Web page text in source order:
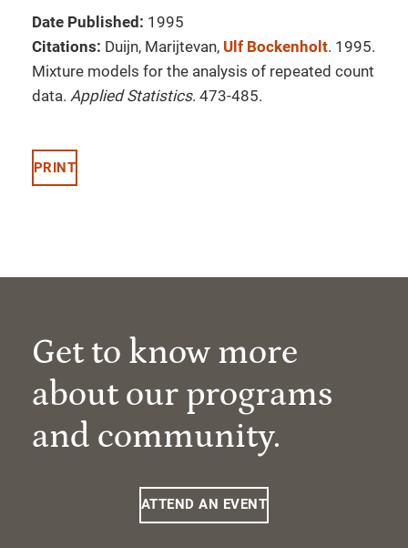
Date Published: 1995
Citations: Duijn, Marijtevan, Ulf Bockenholt. 1995.
Mixture models for the analysis of repeated count
data. Applied Statistics. 473-485.
PRINT
Get to know more
about our programs
and community.
ATTEND AN EVENT